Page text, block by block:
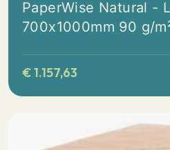
PaperWise Natural -
700x1000mm 90 g/
€1.157,63